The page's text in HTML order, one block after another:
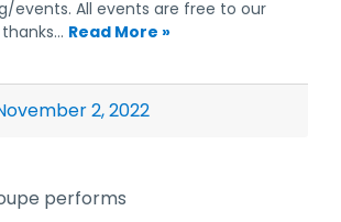
events. All events are free to our
Read More »
2, 2022